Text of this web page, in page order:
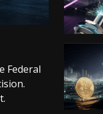
Federal